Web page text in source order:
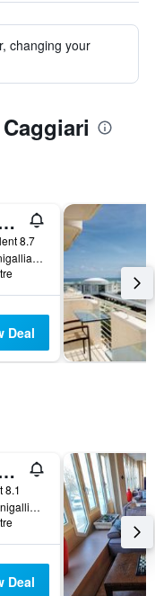
changing your
& Mooka Restaurant
8.7
Via Corridoni 3, Senigallia, Ancona, Italy
Deal
Pina
8.1
Via Podesti 158, Senigallia, Ancona, Italy
Deal